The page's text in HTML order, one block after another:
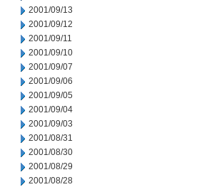
2001/09/13
2001/09/12
2001/09/11
2001/09/10
2001/09/07
2001/09/06
2001/09/05
2001/09/04
2001/09/03
2001/08/31
2001/08/30
2001/08/29
2001/08/28